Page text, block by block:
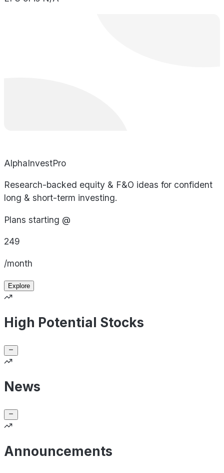
AlphaInvestPro
Research-backed equity & F&O ideas for confident
long & short-term investing.
Plans starting @
249
/month
Explore
High Potential Stocks
News
Announcements